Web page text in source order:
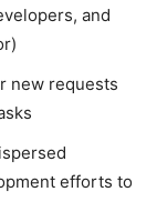
and
new requests
efforts to